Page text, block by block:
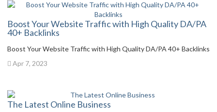
Boost Your Website Traffic with High Quality DA/PA
40+ Backlinks
Boost Your Website Traffic with High Quality DA/PA 40+ Backlinks
Apr 7, 2023
The Latest Online Business